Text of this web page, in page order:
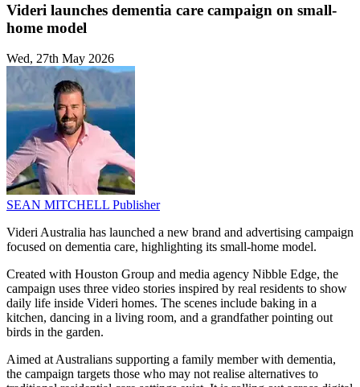
Videri launches dementia care campaign on small-
home model
Wed, 27th May 2026
SEAN MITCHELL Publisher
Videri Australia has launched a new brand and advertising campaign
focused on dementia care, highlighting its small-home model.
Created with Houston Group and media agency Nibble Edge, the
campaign uses three video stories inspired by real residents to show
daily life inside Videri homes. The scenes include baking in a
kitchen, dancing in a living room, and a grandfather pointing out
birds in the garden.
Aimed at Australians supporting a family member with dementia,
the campaign targets those who may not realise alternatives to